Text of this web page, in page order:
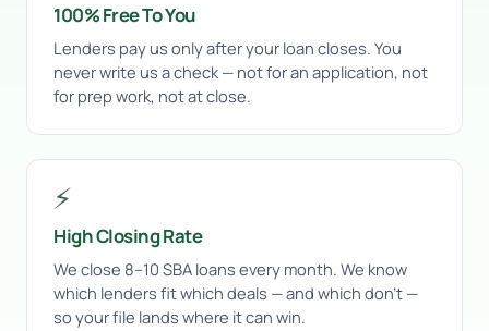
100% Free To You
Lenders pay us only after your loan closes. You
never write us a check — not for an application, not
for prep work, not at close.
⚡
High Closing Rate
We close 8–10 SBA loans every month. We know
which lenders fit which deals — and which don’t —
so your file lands where it can win.